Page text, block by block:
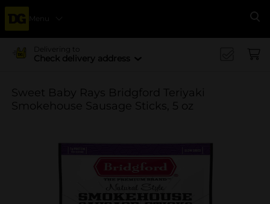
Menu
Delivering to
Check delivery address
Sweet Baby Rays Bridgford Teriyaki
Smokehouse Sausage Sticks, 5 oz